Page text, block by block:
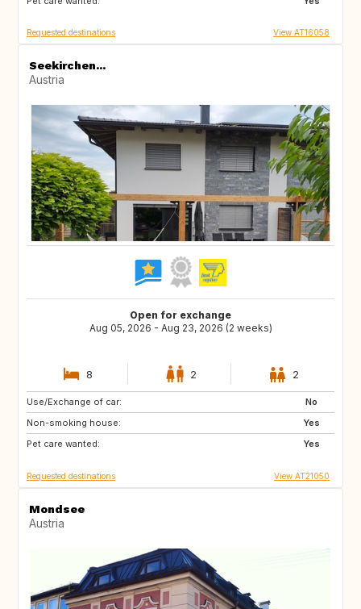
Requested destinations View AT16058
Seekirchen...
Austria
Open for exchange
Aug 05, 2026 - Aug 23, 2026 (2 weeks)
8 2 2
Use/Exchange of car:
No
Non-smoking house:
Yes
Pet care wanted:
Yes
FI
IE
IT
Requested destinations View AT21050
Mondsee
Austria